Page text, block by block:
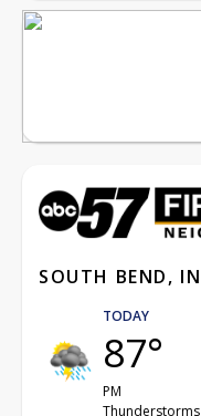
SOUTH BEND, IN
TODAY
87°
PM
Thunderstorms